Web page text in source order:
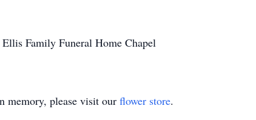
Family Funeral Home Chapel
memory, please visit our flower store.